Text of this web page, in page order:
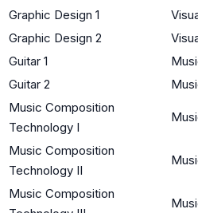
Graphic Design 1
Graphic Design 2
Guitar 1
Guitar 2
Music Composition
Technology I
Music Composition
Technology II
Music Composition